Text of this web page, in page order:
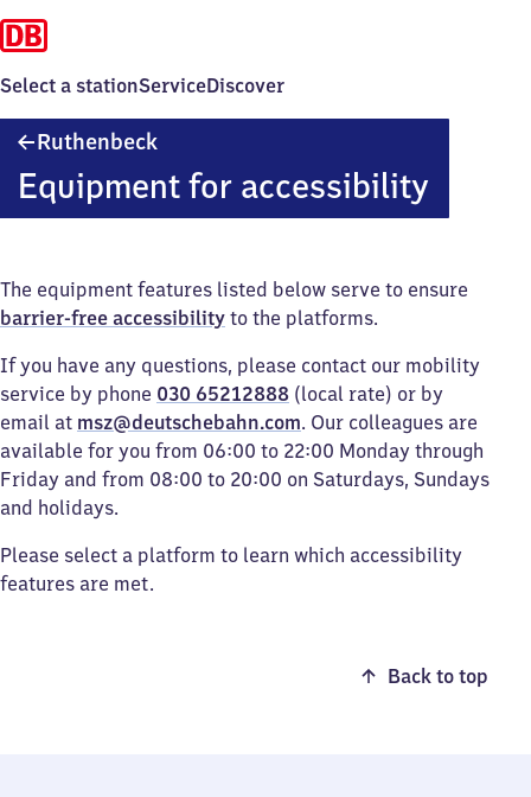
Select a stationServiceDiscover
Ruthenbeck
Equipment for accessibility
The equipment features listed below serve to ensure
barrier-free accessibility to the platforms.
If you have any questions, please contact our mobility
service by phone 030 65212888 (local rate) or by
email at msz@deutschebahn.com. Our colleagues are
available for you from 06:00 to 22:00 Monday through
Friday and from 08:00 to 20:00 on Saturdays, Sundays
and holidays.
Please select a platform to learn which accessibility
features are met.
Back to top